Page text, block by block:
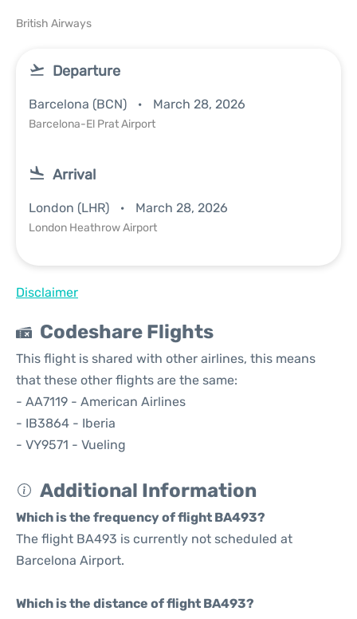
British Airways
Departure
Barcelona (BCN) March 28, 2026
Barcelona-El Prat Airport
Arrival
London (LHR) March 28, 2026
London Heathrow Airport
Disclaimer
Codeshare Flights
This flight is shared with other airlines, this means
that these other flights are the same:
- AA7119 - American Airlines
- IB3864 - Iberia
- VY9571 - Vueling
Additional Information
Which is the frequency of flight BA493?
The flight BA493 is currently not scheduled at
Barcelona Airport.
Which is the distance of flight BA493?